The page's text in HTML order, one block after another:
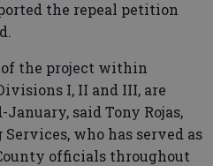
the repeal petition
the project within
I, II and III, are
said Tony Rojas,
who has served as
officials throughout